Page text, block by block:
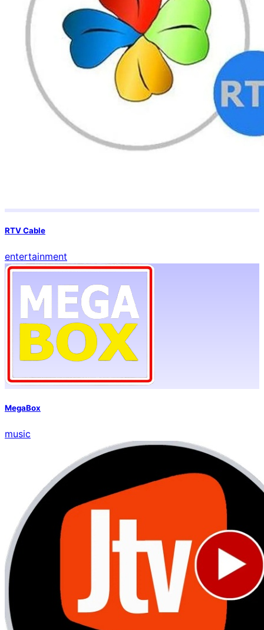
RTV Cable
entertainment
MegaBox
music